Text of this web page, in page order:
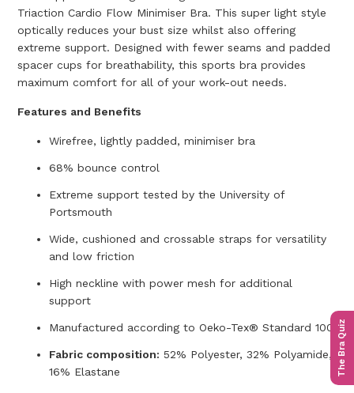
The Bra Quiz
Triaction Cardio Flow Minimiser Bra. This super light style
optically reduces your bust size whilst also offering
extreme support. Designed with fewer seams and padded
spacer cups for breathability, this sports bra provides
maximum comfort for all of your work-out needs.
Features and Benefits
Wirefree, lightly padded, minimiser bra
68% bounce control
Extreme support tested by the University of
Portsmouth
Wide, cushioned and crossable straps for versatility
and low friction
High neckline with power mesh for additional
support
Manufactured according to Oeko-Tex® Standard 100
Fabric composition: 52% Polyester, 32% Polyamide,
16% Elastane